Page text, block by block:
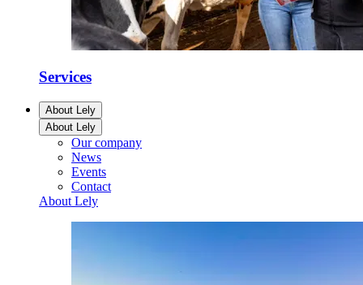
Services
About Lely
About Lely
Our company
News
Events
Contact
About Lely